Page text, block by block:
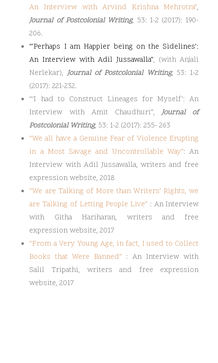
An Interview with Arvind Krishna Mehrotra”,
Journal of Postcolonial Writing, 53: 1-2 (2017): 190-
206.
“’Perhaps I am Happier being on the Sidelines’:
An Interview with Adil Jussawalla”, (with Anjali
Nerlekar),Journal of Postcolonial Writing, 53: 1-2
(2017): 221-232.
“‘I had to Construct Lineages for Myself’: An
Interview with Amit Chaudhuri”,Journal of
Postcolonial Writing, 53: 1-2 (2017): 255- 263
“We all have a Genuine Fear of Violence Erupting
in a Most Savage and Uncontrollable Way”: An
Interview with Adil Jussawalla, writers and free
expression website, 2018
“We are Talking of More than Writers’ Rights, we
are Talking of Letting People Live” : An Interview
with Githa Hariharan, writers and free
expression website, 2017
“From a Very Young Age, in fact, I used to Collect
Books that Were Banned” : An Interview with
Salil Tripathi, writers and free expression
website, 2017